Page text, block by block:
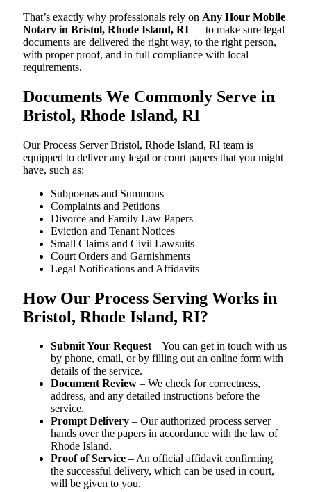
That’s exactly why professionals rely on Any Hour Mobile
Notary in Bristol, Rhode Island, RI — to make sure legal
documents are delivered the right way, to the right person,
with proper proof, and in full compliance with local
requirements.
Documents We Commonly Serve in
Bristol, Rhode Island, RI
Our Process Server Bristol, Rhode Island, RI team is
equipped to deliver any legal or court papers that you might
have, such as:
Subpoenas and Summons
Complaints and Petitions
Divorce and Family Law Papers
Eviction and Tenant Notices
Small Claims and Civil Lawsuits
Court Orders and Garnishments
Legal Notifications and Affidavits
How Our Process Serving Works in
Bristol, Rhode Island, RI?
Submit Your Request– You can get in touch with us
by phone, email, or by filling out an online form with
details of the service.
Document Review – We check for correctness,
address, and any detailed instructions before the
service.
Prompt Delivery – Our authorized process server
hands over the papers in accordance with the law of
Rhode Island.
Proof of Service – An official affidavit confirming
the successful delivery, which can be used in court,
will be given to you.